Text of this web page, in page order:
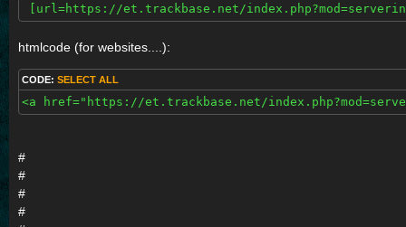
[url=https://et.trackbase.net/
htmlcode (for websites....):
CODE: SELECT ALL
<a href="https://et.trackbase.net/
#
#
#
#